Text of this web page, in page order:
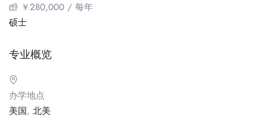
￥280,000 / 每年
硕士
专业概览
办学地点
美国, 北美